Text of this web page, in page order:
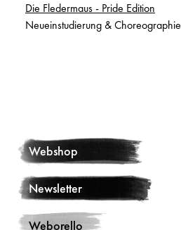
Webshop
Newsletter
Weborello
Die Fledermaus - Pride Edition
Neueinstudierung & Choreographie